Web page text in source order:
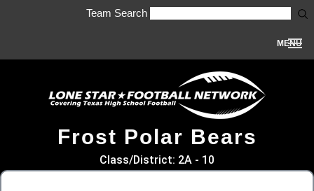
Team Search
MENU
Frost Polar Bears
Class/District: 2A - 10